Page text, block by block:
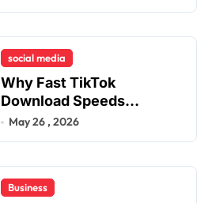
social media
Why Fast TikTok
Download Speeds
Improve User Content
May 26 , 2026
Business